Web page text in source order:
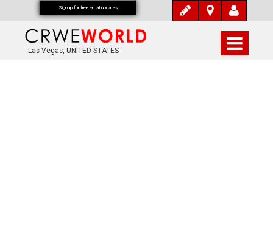
Las Vegas, UNITED STATES
Signup for free email updates